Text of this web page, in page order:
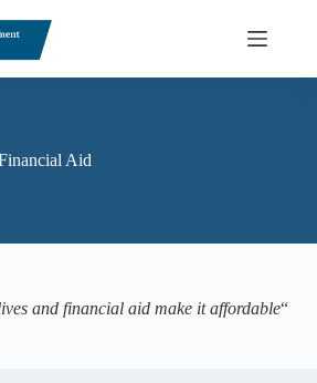
Aid
and financial aid make it affordable“